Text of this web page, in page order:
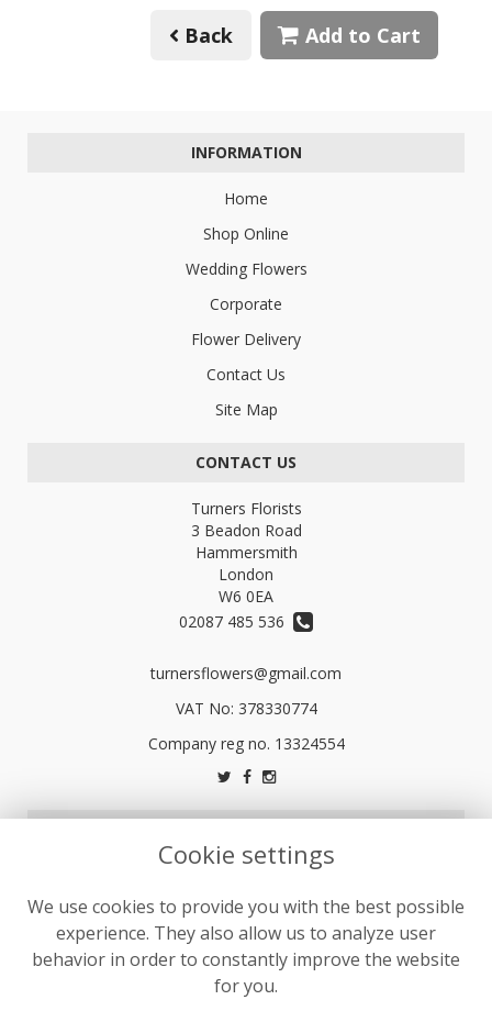
Back Add to Cart
INFORMATION
Home
Shop Online
Wedding Flowers
Corporate
Flower Delivery
Contact Us
Site Map
CONTACT US
Turners Florists
3 Beadon Road
Hammersmith
London
W6 0EA
02087 485 536
turnersflowers@gmail.com
VAT No: 378330774
Terms and Conditions
Privacy Policy
Cookie Policy
Website created by
Cookie settings
We use cookies to provide you with the best possible
experience. They also allow us to analyze user
behavior in order to constantly improve the website
for you.